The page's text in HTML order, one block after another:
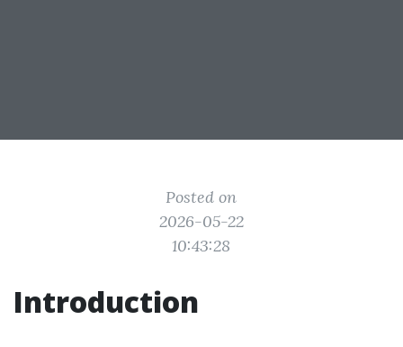
Posted on
2026-05-22
10:43:28
Introduction